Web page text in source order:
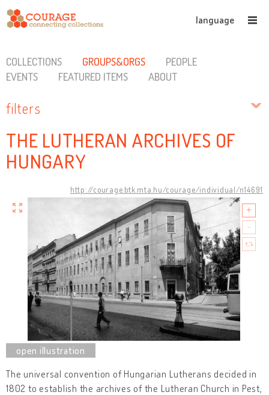
language
COLLECTIONS GROUPS&ORGS
PEOPLE
EVENTS
FEATURED ITEMS ABOUT
filters
THE LUTHERAN ARCHIVES OF
HUNGARY
http://courage.btk.mta.hu/courage/individual/n14691
The universal convention of Hungarian Lutherans decided in
1802 to establish the archives of the Lutheran Church in Pest,